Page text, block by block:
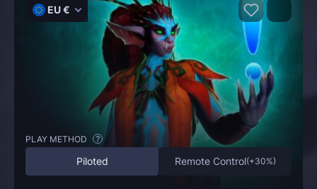
EU €
PLAY METHOD ?
Piloted Remote Control(+30%)